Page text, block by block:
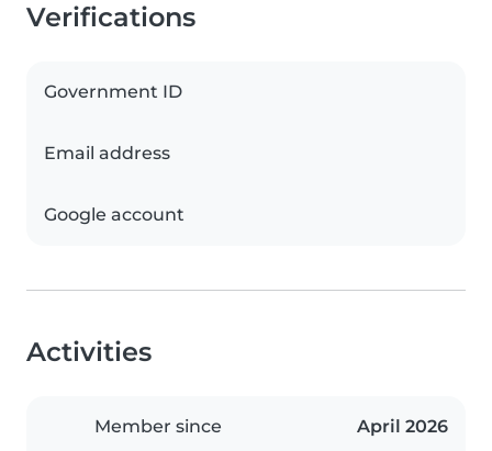
Verifications
Government ID
Email address
Google account
Activities
Member since April 2026